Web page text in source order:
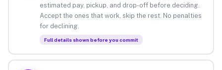
estimated pay, pickup, and drop-off before deciding.
Accept the ones that work, skip the rest. No penalties
for declining.
Full details shown before you commit